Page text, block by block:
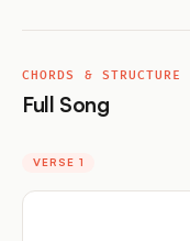
CHORDS & STRUCTURE
Full Song
VERSE 1